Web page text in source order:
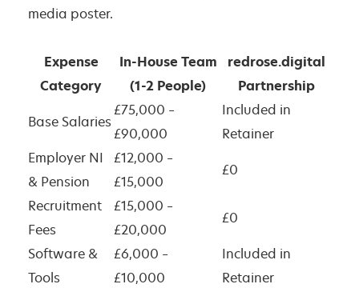
media poster.
Expense
Category
In-House Team
(1-2 People)
redrose.digital
Partnership
Base Salaries
£75,000 –
£90,000
Included in
Retainer
Employer NI
& Pension
£12,000 –
£15,000
£0
Recruitment
Fees
£15,000 –
£20,000
£0
Software &
Tools
£6,000 –
£10,000
Included in
Retainer